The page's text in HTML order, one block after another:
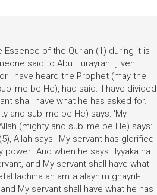
of the Qur'an (1) during it is
said to Abu Hurayrah: [Even
I have heard the Prophet (may the
be He), had said: 'I have divided
shall have what he has asked for.
and sublime be He) says: 'My
(mighty and sublime be He) says:
Allah says: 'My servant has glorified
And when he says: 'Iyyaka na
and My servant shall have what
ladhina an amta alayhim ghayril-
My servant shall have what he has